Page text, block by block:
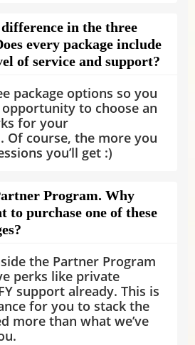
in the three
every package include
of service and support?
package options so you
to choose an
for your
Of course, the more you
you’ll get :)
Program. Why
to purchase one of these
the Partner Program
perks like private
support already. This is
for you to stack the
more than what we’ve